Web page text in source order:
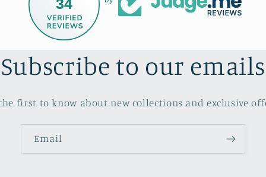
34
Subscribe to our emails
first to know about new collections and exclusive
Email